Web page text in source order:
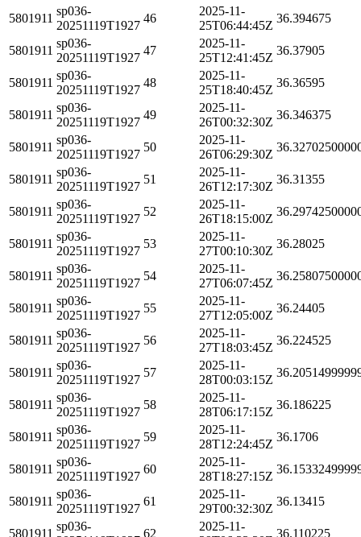
5801911
sp036-
20251119T1927
46
2025-11-
25T06:44:45Z
36.394675
5801911
sp036-
20251119T1927
47
2025-11-
25T12:41:45Z
36.37905
5801911
sp036-
20251119T1927
48
2025-11-
25T18:40:45Z
36.36595
5801911
sp036-
20251119T1927
49
2025-11-
26T00:32:30Z
36.346375
5801911
sp036-
20251119T1927
50
2025-11-
26T06:29:30Z
5801911
sp036-
20251119T1927
51
2025-11-
26T12:17:30Z
36.31355
5801911
sp036-
20251119T1927
52
2025-11-
26T18:15:00Z
5801911
sp036-
20251119T1927
53
2025-11-
27T00:10:30Z
36.28025
5801911
sp036-
20251119T1927
54
2025-11-
27T06:07:45Z
5801911
sp036-
20251119T1927
55
2025-11-
27T12:05:00Z
36.24405
5801911
sp036-
20251119T1927
56
2025-11-
27T18:03:45Z
36.224525
5801911
sp036-
20251119T1927
57
2025-11-
28T00:03:15Z
5801911
sp036-
20251119T1927
58
2025-11-
28T06:17:15Z
36.186225
5801911
sp036-
20251119T1927
59
2025-11-
28T12:24:45Z
36.1706
5801911
sp036-
20251119T1927
60
2025-11-
28T18:27:15Z
5801911
sp036-
20251119T1927
61
2025-11-
29T00:32:30Z
36.13415
5801911
sp036-
62
2025-11-
36.110225